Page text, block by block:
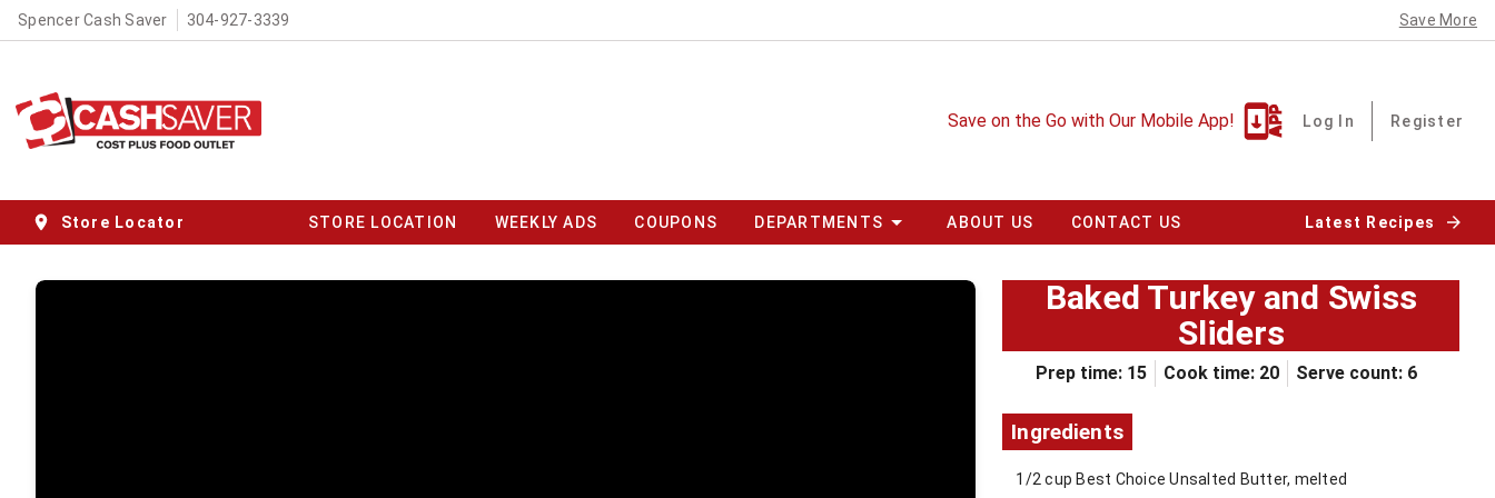
Spencer Cash Saver 304-927-3339 Save More
Save on the Go with Our Mobile App! Log In Register
Store Locator STORE LOCATION WEEKLY ADS COUPONS DEPARTMENTS ABOUT US CONTACT US Latest Recipes
Baked Turkey and Swiss
Sliders
Prep time: 15 Cook time: 20 Serve count: 6
Ingredients
1/2 cup Best Choice Unsalted Butter, melted